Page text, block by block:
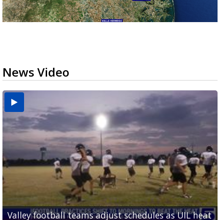
News Video
Valley football teams adjust schedules as UIL heat
'What did I do wrong?': Cameron County deputies
Avocado imports stalled at Pharr bridge following
Pharr is holding its first international trade forum